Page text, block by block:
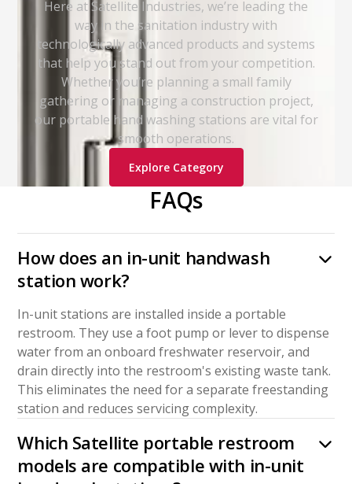
Here at Satellite Industries, we’re leading the
way in the sanitation industry with
technologically advanced products and systems
that help you stand out from your competition.
Whether you’re planning a small family
gathering or managing a construction project,
our portable hand washing stations are vital for
smooth operations.
Explore Category
FAQs
How does an in-unit handwash
station work?
In-unit stations are installed inside a portable
restroom. They use a foot pump or lever to dispense
water from an onboard freshwater reservoir, and
drain directly into the restroom's existing waste tank.
This eliminates the need for a separate freestanding
station and reduces servicing complexity.
Which Satellite portable restroom
models are compatible with in-unit